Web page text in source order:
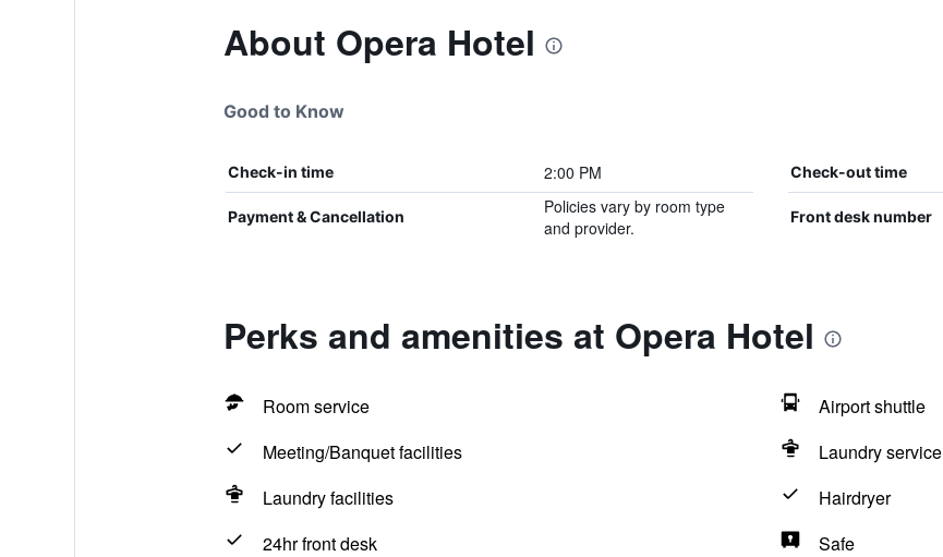
About Opera Hotel
Good to Know
Check-in time 2:00 PM Check-out time
Payment & Cancellation
Policies vary by room type
and provider.
Front desk number
Perks and amenities at Opera Hotel
Room service
Airport shuttle
Meeting/Banquet facilities
Laundry service
Laundry facilities
Hairdryer
24hr front desk
Safe